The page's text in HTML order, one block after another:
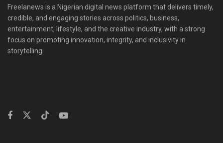
Freelanews is a Nigerian digital news platform that delivers timely,
credible, and engaging stories across politics, business,
entertainment, lifestyle, and the creative industry, with a strong
focus on promoting innovation, integrity, and inclusivity in
storytelling.